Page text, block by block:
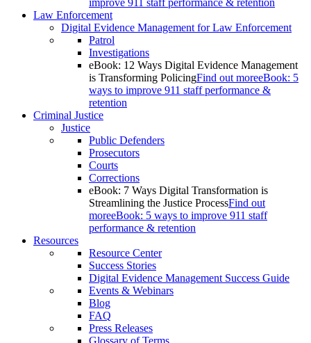
improve 911 staff performance & retention
Law Enforcement
Digital Evidence Management for Law Enforcement
Patrol
Investigations
eBook: 12 Ways Digital Evidence Management
is Transforming PolicingFind out moreeBook: 5
ways to improve 911 staff performance &
retention
Criminal Justice
Justice
Public Defenders
Prosecutors
Courts
Corrections
eBook: 7 Ways Digital Transformation is
Streamlining the Justice ProcessFind out
moreeBook: 5 ways to improve 911 staff
performance & retention
Resources
Resource Center
Success Stories
Digital Evidence Management Success Guide
Events & Webinars
Blog
FAQ
Press Releases
Glossary of Terms